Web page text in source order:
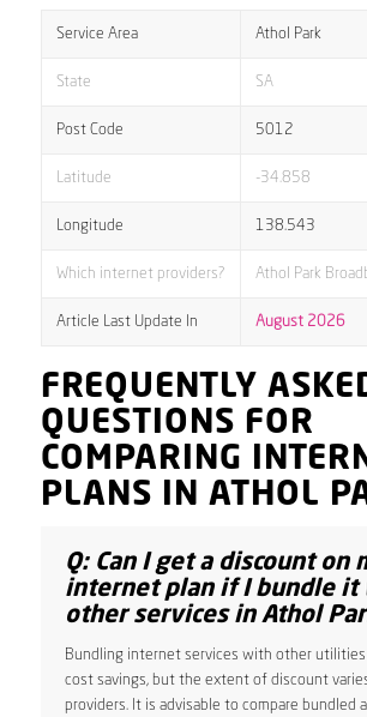
Service Area Athol Park
State SA
Post Code 5012
Latitude -34.858
Longitude 138.543
Which internet providers? Athol Park
Article Last Update In August 2026
FREQUENTLY
QUESTIONS FOR
COMPARING
PLANS IN ATHOL
Q: Can I get a discount on
internet plan if I bundle it
other services in Athol
Bundling internet services with other utilities
cost savings, but the extent of discount
providers. It is advisable to compare bundled